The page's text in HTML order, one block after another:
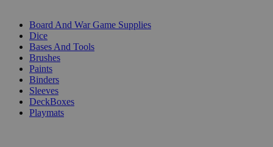
Board And War Game Supplies
Dice
Bases And Tools
Brushes
Paints
Binders
Sleeves
DeckBoxes
Playmats